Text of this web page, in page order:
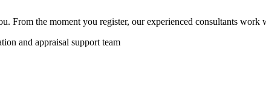
From the moment you register, our experienced consultants
and appraisal support team